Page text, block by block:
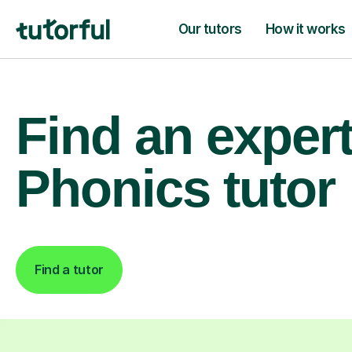
Our tutors How it works
Find an
Phonics tutor
Find a tutor